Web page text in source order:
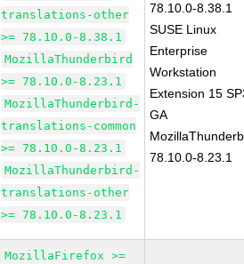
translations-other
>= 78.10.0-8.38.1
MozillaThunderbird
>= 78.10.0-8.23.1
MozillaThunderbird-
translations-common
>= 78.10.0-8.23.1
MozillaThunderbird-
translations-other
>= 78.10.0-8.23.1
78.10.0-8.38.1
SUSE Linux
Enterprise
Workstation
Extension 15
GA
78.10.0-8.23.1
MozillaFirefox >=